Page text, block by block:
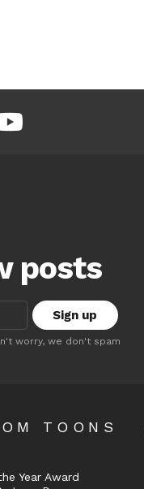
youtube
posts
worry, we don't spam
TOONS
Year Award